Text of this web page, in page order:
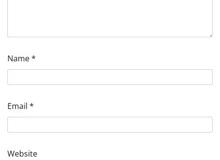
Name*
Email *
Website